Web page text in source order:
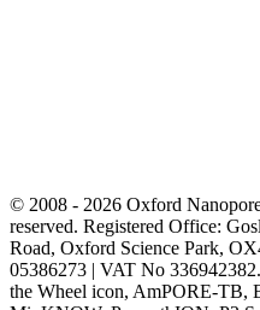
© 2008 - 2026 Oxford
reserved. Registered Office:
Road, Oxford Science Park,
05386273 | VAT No
the Wheel icon, AmPORE-